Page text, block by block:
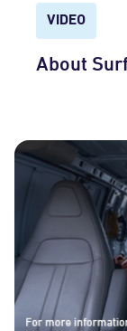
VIDEO
About